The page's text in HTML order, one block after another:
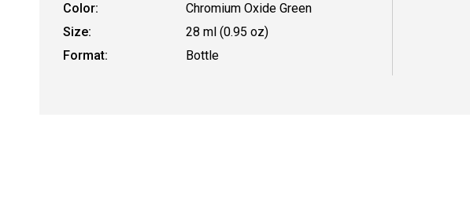
Color:
Chromium Oxide Green
Size:
28 ml (0.95 oz)
Format:
Bottle